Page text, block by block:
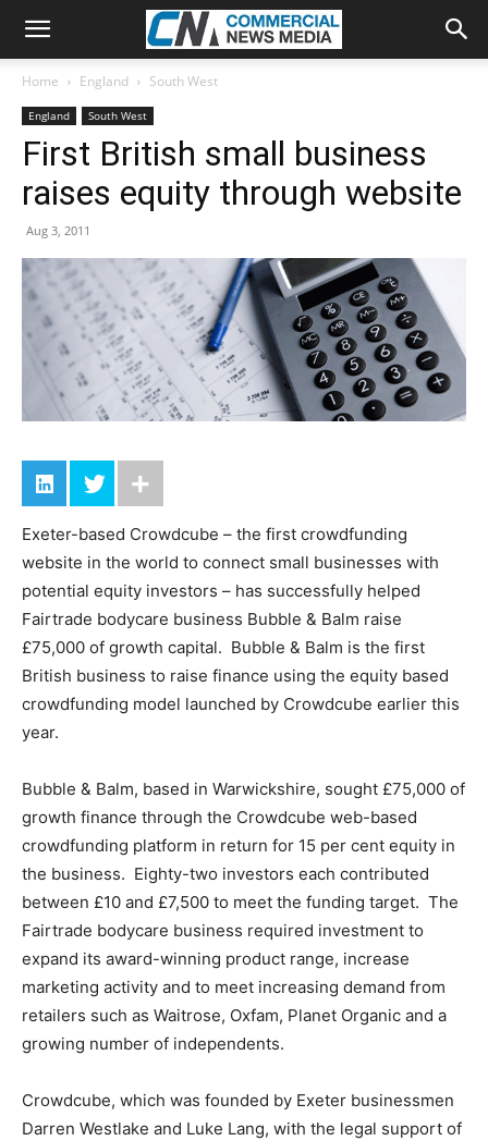
Home England South West
England South West
First British small business
raises equity through website
Aug 3, 2011
Exeter-based Crowdcube – the first crowdfunding
website in the world to connect small businesses with
potential equity investors – has successfully helped
Fairtrade bodycare business Bubble & Balm raise
£75,000 of growth capital. Bubble & Balm is the first
British business to raise finance using the equity based
crowdfunding model launched by Crowdcube earlier this
year.
Bubble & Balm, based in Warwickshire, sought £75,000 of
growth finance through the Crowdcube web-based
crowdfunding platform in return for 15 per cent equity in
the business. Eighty-two investors each contributed
between £10 and £7,500 to meet the funding target. The
Fairtrade bodycare business required investment to
expand its award-winning product range, increase
marketing activity and to meet increasing demand from
retailers such as Waitrose, Oxfam, Planet Organic and a
growing number of independents.
Crowdcube, which was founded by Exeter businessmen
Darren Westlake and Luke Lang, with the legal support of